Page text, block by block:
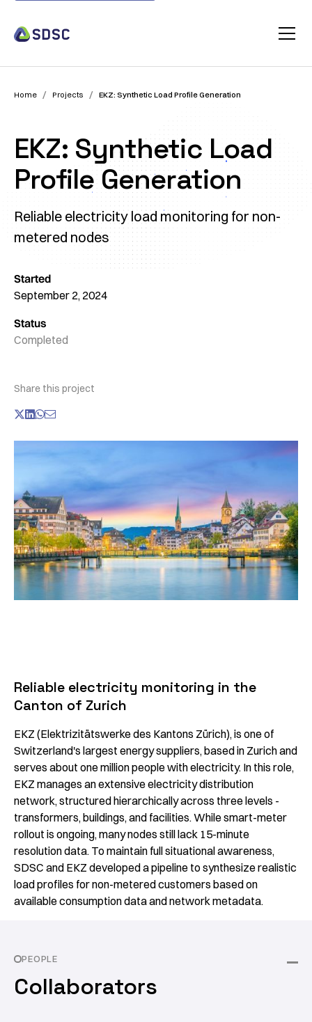
Home / Projects / EKZ: Synthetic Load Profile Generation
EKZ: Synthetic Load
Profile Generation
Reliable electricity load monitoring for non-
metered nodes
Started
September 2, 2024
Status
Completed
Share this project
Reliable electricity monitoring in the
Canton of Zurich
EKZ (Elektrizitätswerke des Kantons Zürich), is one of
Switzerland's largest energy suppliers, based in Zurich and
serves about one million people with electricity. In this role,
EKZ manages an extensive electricity distribution
network, structured hierarchically across three levels -
transformers, buildings, and facilities. While smart-meter
rollout is ongoing, many nodes still lack 15-minute
resolution data. To maintain full situational awareness,
SDSC and EKZ developed a pipeline to synthesize realistic
load profiles for non-metered customers based on
available consumption data and network metadata.
PEOPLE
Collaborators